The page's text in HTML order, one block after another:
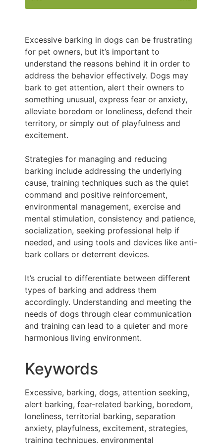
Excessive barking in dogs can be frustrating
for pet owners, but it’s important to
understand the reasons behind it in order to
address the behavior effectively. Dogs may
bark to get attention, alert their owners to
something unusual, express fear or anxiety,
alleviate boredom or loneliness, defend their
territory, or simply out of playfulness and
excitement.
Strategies for managing and reducing
barking include addressing the underlying
cause, training techniques such as the quiet
command and positive reinforcement,
environmental management, exercise and
mental stimulation, consistency and patience,
socialization, seeking professional help if
needed, and using tools and devices like anti-
bark collars or deterrent devices.
It’s crucial to differentiate between different
types of barking and address them
accordingly. Understanding and meeting the
needs of dogs through clear communication
and training can lead to a quieter and more
harmonious living environment.
Keywords
Excessive, barking, dogs, attention seeking,
alert barking, fear-related barking, boredom,
loneliness, territorial barking, separation
anxiety, playfulness, excitement, strategies,
training techniques, environmental